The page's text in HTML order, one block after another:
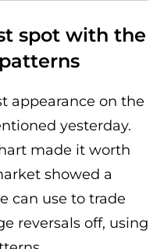
spot with the
appearance on the
yesterday.
made it worth
showed a
can use to trade
reversals off, using